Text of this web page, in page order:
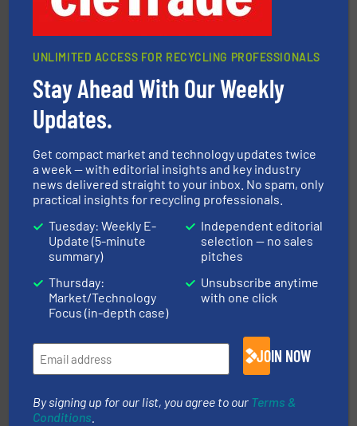
Sense2Sort – Toratecnica
Sense2Sort Toratecnica is specialized in sensor-based
sorting equipment for metal sorting applications in
recycling.More info ➜
SSI Shredding Systems, Inc.
forefront of engineering and manufacturing the world's
leading industrial shredders and compactors for over
40 years.More info ➜
UNLIMITED ACCESS FOR RECYCLING PROFESSIONALS
Stay Ahead With Our Weekly
Updates.
Get compact market and technology updates twice
a week — with editorial insights and key industry
news delivered straight to your inbox. No spam, only
practical insights for recycling professionals.
Tuesday: Weekly E-
Update (5-minute
summary)
Thursday:
Market/Technology
Focus (in-depth case)
Independent editorial
selection — no sales
pitches
Unsubscribe anytime
with one click
JOIN NOW
By signing up for our list, you agree to our Terms &
Conditions